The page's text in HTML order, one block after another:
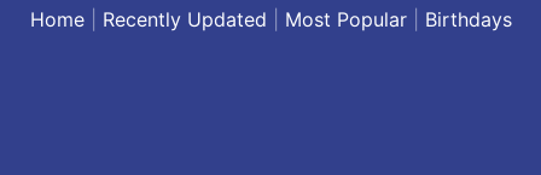
Home| Recently Updated Most Popular| Birthdays